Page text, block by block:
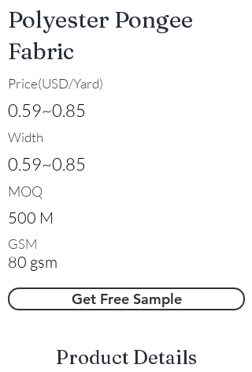
Polyester Pongee
Fabric
Price(USD/Yard)
0.59~0.85
Width
0.59~0.85
MOQ
500 M
GSM
80 gsm
Get Free Sample
​Product Details